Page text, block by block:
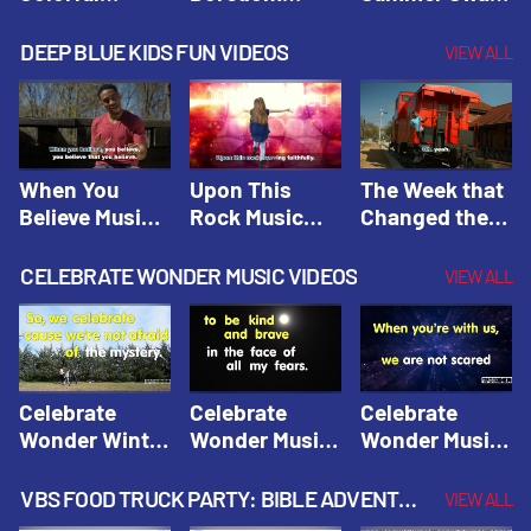
Amplify
Originals:
Hacks 4 Kids
Amplify
Originals:
Hacks 4 Kids
Originals:
Hacks 4 Kids
DEEP BLUE KIDS FUN VIDEOS VIEW ALL
When You
Believe Music
Blue Music
Videos
Upon This
Rock Music
Blue Music
Videos
The Week that
Changed the
Video | Deep
Blue Music
Videos
CELEBRATE WONDER MUSIC VIDEOS VIEW ALL
Celebrate
Wonder Winter
Video |
Celebrate
Celebrate
Wonder Music
Brave |
Celebrate
Celebrate
Wonder Music
Things Right |
Celebrate
VBS FOOD TRUCK PARTY: BIBLE ADVENTURE VIDEOS VIEW ALL